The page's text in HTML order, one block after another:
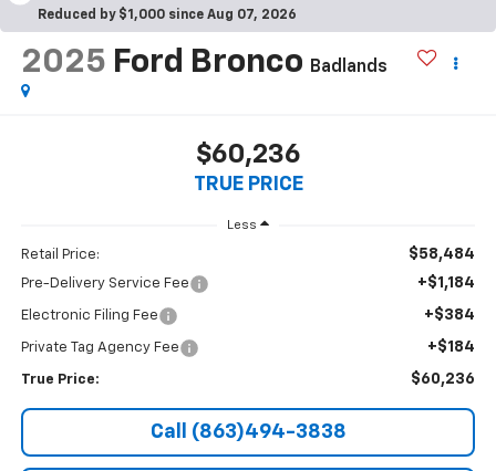
Reduced by $1,000 since Aug 07, 2026
2025 Ford Bronco Badlands
$60,236
TRUE PRICE
Less
Retail Price: $58,484
Pre-Delivery Service Fee +$1,184
Electronic Filing Fee +$384
Private Tag Agency Fee +$184
True Price: $60,236
Call (863)494-3838